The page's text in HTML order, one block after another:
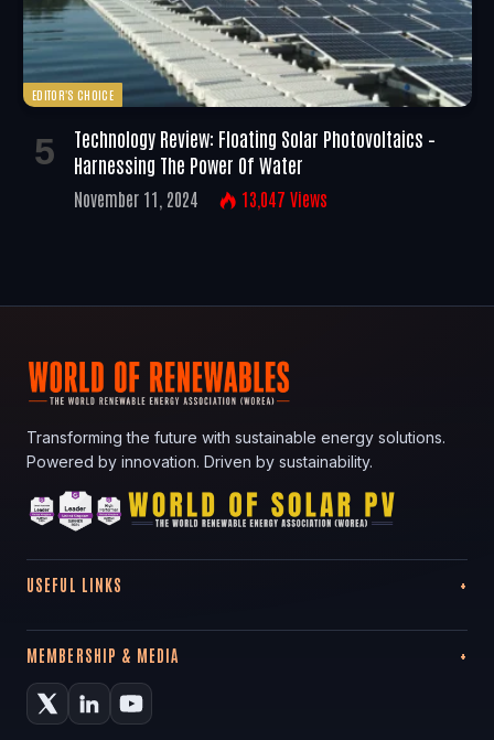
EDITOR'S CHOICE
Technology Review: Floating Solar Photovoltaics –
Harnessing The Power Of Water
November 11, 2024 13,047 Views
Transforming the future with sustainable energy solutions.
Powered by innovation. Driven by sustainability.
USEFUL LINKS
MEMBERSHIP & MEDIA